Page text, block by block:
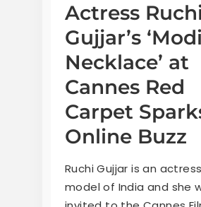
Actress
Gujjar’s ‘Modi
Necklace’ at
Cannes Red
Carpet
Online Buzz
Ruchi Gujjar is an
model of India and she